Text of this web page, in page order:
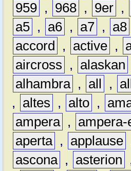
959 , 968 , 9er ,
a5 , a6 , a7 , a8
accord
, active ,
aircross
, alaskan
alhambra , all ,
,
altes , alto ,
ampera , ampera-
aperta , applause
ascona , asterion